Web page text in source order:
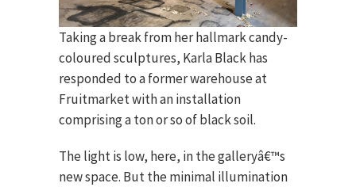
Taking a break from her hallmark candy-
coloured sculptures, Karla Black has
responded to a former warehouse at
Fruitmarket with an installation
comprising a ton or so of black soil.
The light is low, here, in the galleryâ€™s
new space. But the minimal illumination